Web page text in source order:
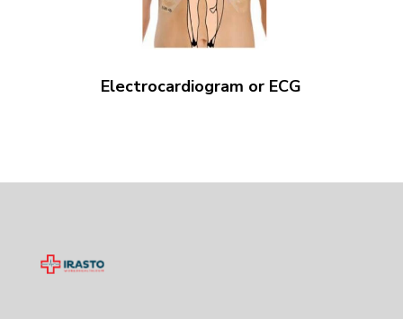
Electrocardiogram or ECG